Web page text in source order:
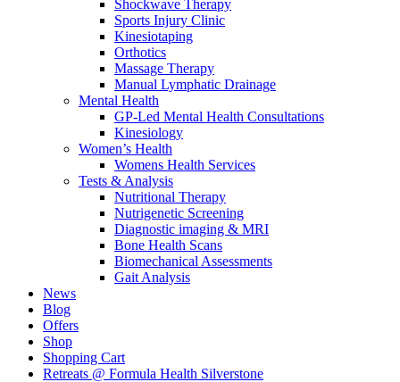
Shockwave Therapy
Sports Injury Clinic
Kinesiotaping
Orthotics
Massage Therapy
Manual Lymphatic Drainage
Mental Health
GP-Led Mental Health Consultations
Kinesiology
Women’s Health
Womens Health Services
Tests & Analysis
Nutritional Therapy
Nutrigenetic Screening
Diagnostic imaging & MRI
Bone Health Scans
Biomechanical Assessments
Gait Analysis
News
Blog
Offers
Shop
Shopping Cart
Retreats @ Formula Health Silverstone